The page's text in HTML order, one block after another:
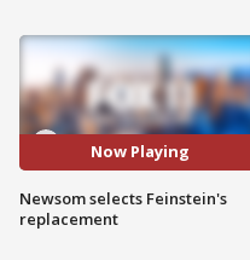
Now Playing
Newsom selects Feinstein's
replacement